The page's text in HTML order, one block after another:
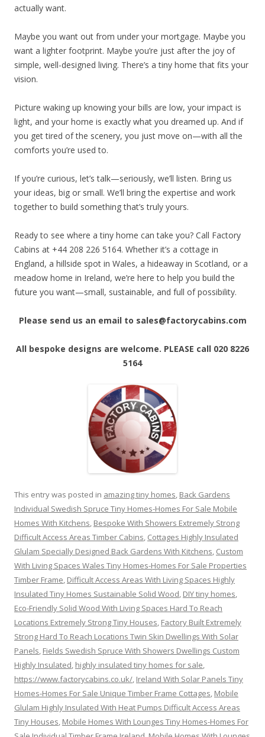
actually want.
Maybe you want out from under your mortgage. Maybe you
want a lighter footprint. Maybe you’re just after the joy of
simple, well-designed living. There’s a tiny home that fits your
vision.
Picture waking up knowing your bills are low, your impact is
light, and your home is exactly what you dreamed up. And if
you get tired of the scenery, you just move on—with all the
comforts you’re used to.
If you’re curious, let’s talk—seriously, we’ll listen. Bring us
your ideas, big or small. We’ll bring the expertise and work
together to build something that’s truly yours.
Ready to see where a tiny home can take you? Call Factory
Cabins at +44 208 226 5164. Whether it’s a cottage in
England, a hillside spot in Wales, a hideaway in Scotland, or a
meadow home in Ireland, we’re here to help you build the
future you want—small, sustainable, and full of possibility.
Please send us an email to sales@factorycabins.com
All bespoke designs are welcome. PLEASE call 020 8226
5164
This entry was posted in amazing tiny homes, Back Gardens
Individual Swedish Spruce Tiny Homes-Homes For Sale Mobile
Homes With Kitchens, Bespoke With Showers Extremely Strong
Difficult Access Areas Timber Cabins, Cottages Highly Insulated
Glulam Specially Designed Back Gardens With Kitchens, Custom
With Living Spaces Wales Tiny Homes-Homes For Sale Properties
Timber Frame, Difficult Access Areas With Living Spaces Highly
Insulated Tiny Homes Sustainable Solid Wood, DIY tiny homes,
Eco-Friendly Solid Wood With Living Spaces Hard To Reach
Locations Extremely Strong Tiny Houses, Factory Built Extremely
Strong Hard To Reach Locations Twin Skin Dwellings With Solar
Panels, Fields Swedish Spruce With Showers Dwellings Custom
Highly Insulated, highly insulated tiny homes for sale,
https://www.factorycabins.co.uk/, Ireland With Solar Panels Tiny
Homes-Homes For Sale Unique Timber Frame Cottages, Mobile
Glulam Highly Insulated With Heat Pumps Difficult Access Areas
Tiny Houses, Mobile Homes With Lounges Tiny Homes-Homes For